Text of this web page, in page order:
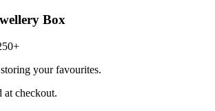
Box
your favourites.
at checkout.